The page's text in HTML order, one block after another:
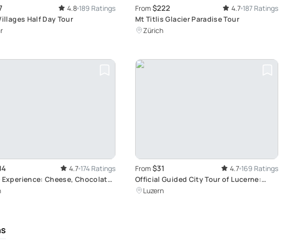
4.8 189 Ratings
Half Day Tour
From $222 4.7 187 Ratings
Mt Titlis Glacier Paradise Tour
Zürich
4.7 174 Ratings
Experience: Cheese, Chocolate,
From $31 4.7 169 Ratings
Official Guided City Tour of Lucerne:
Discover Medieval Architecture & World-
Luzern